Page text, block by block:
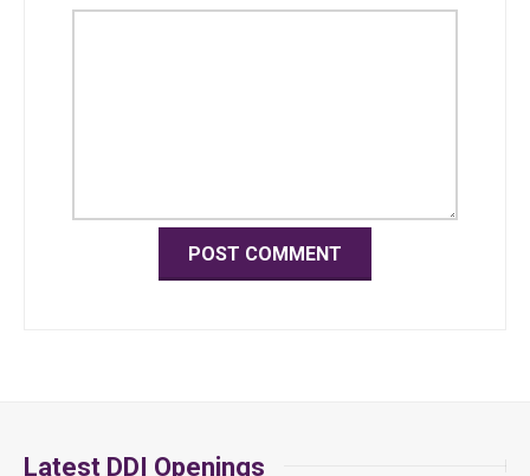
Latest DDI Openings